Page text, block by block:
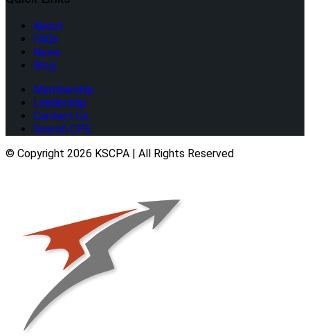
About
FAQs
News
Blog
Membership
Leadership
Contact Us
Search CPE
© Copyright 2026 KSCPA | All Rights Reserved